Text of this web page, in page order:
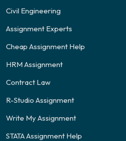
Civil Engineering
Assignment Experts
Cheap Assignment Help
HRM Assignment
Contract Law
R-Studio Assignment
Write My Assignment
STATA Assignment Help